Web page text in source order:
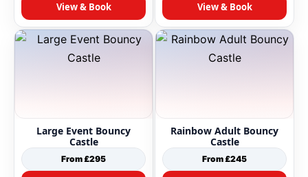
View & Book View & Book
Large Event Bouncy
Castle
From £295
Rainbow Adult Bouncy
Castle
From £245